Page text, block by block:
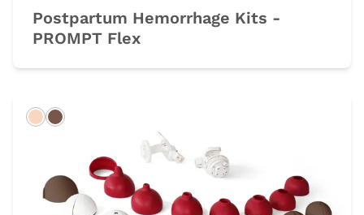
Postpartum Hemorrhage Kits -
PROMPT Flex
LightDark